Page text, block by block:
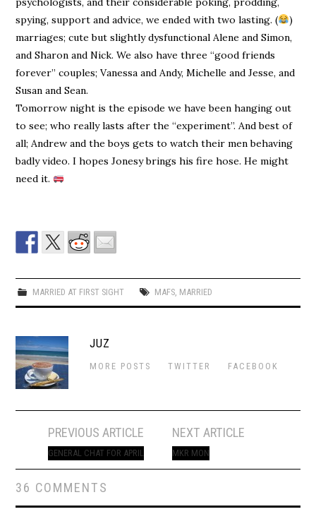
spying, support and advice, we ended with two lasting. (
)
marriages; cute but slightly dysfunctional Alene and Simon,
and Sharon and Nick. We also have three “good friends
forever” couples; Vanessa and Andy, Michelle and Jesse, and
Susan and Sean.
Tomorrow night is the episode we have been hanging out
to see; who really lasts after the “experiment”. And best of
all; Andrew and the boys gets to watch their men behaving
badly video. I hopes Jonesy brings his fire hose. He might
need it.
MARRIED AT FIRST SIGHT MAFS, MARRIED
JUZ
MORE POSTS TWITTER FACEBOOK
navigation
PREVIOUS ARTICLE
GENERAL CHAT FOR APRIL
NEXT ARTICLE
MKR MON
36 COMMENTS